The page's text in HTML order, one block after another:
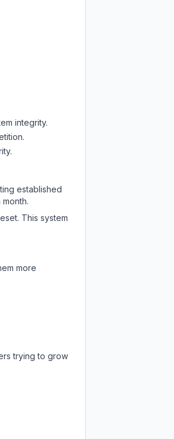
integrity.
established
This system
more
trying to grow